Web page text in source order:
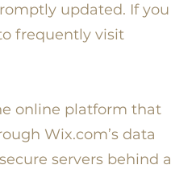
updated. If you
frequently visit
online platform that
Wix.com’s data
servers behind a